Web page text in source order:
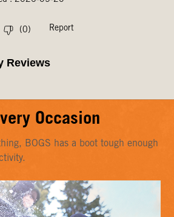
Occasion
BOGS has a boot tough enough